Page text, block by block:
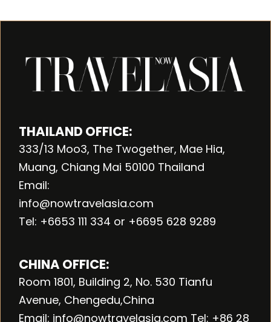
THAILAND OFFICE:
333/13 Moo3, The Twogether, Mae Hia,
Muang, Chiang Mai 50100 Thailand
Email:
info@nowtravelasia.com
Tel: +6653 111 334 or +6695 628 9289
CHINA OFFICE:
Room 1801, Building 2, No. 530 Tianfu
Avenue, Chengedu,China
Email: info@nowtravelasia.com Tel: +86 28